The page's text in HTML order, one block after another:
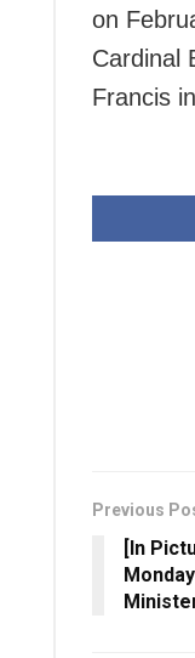
on
Cardinal
Francis
Previous
[In